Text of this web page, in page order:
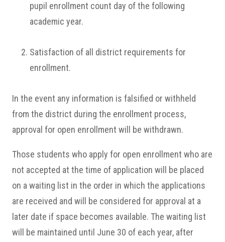
pupil enrollment count day of the following
academic year.
Satisfaction of all district requirements for
enrollment.
In the event any information is falsified or withheld
from the district during the enrollment process,
approval for open enrollment will be withdrawn.
Those students who apply for open enrollment who are
not accepted at the time of application will be placed
on a waiting list in the order in which the applications
are received and will be considered for approval at a
later date if space becomes available. The waiting list
will be maintained until June 30 of each year, after